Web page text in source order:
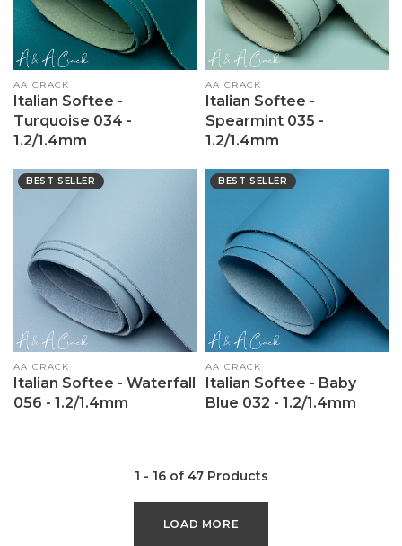
Vendor:
AA CRACK
Italian Softee -
Turquoise 034 -
1.2/1.4mm
Vendor:
AA CRACK
Italian Softee -
Spearmint 035 -
1.2/1.4mm
Vendor:
AA CRACK
Italian Softee - Waterfall
056 - 1.2/1.4mm
BEST SELLER
Vendor:
AA CRACK
Italian Softee - Baby
Blue 032 - 1.2/1.4mm
BEST SELLER
1 - 16 of 47 Products
LOAD MORE